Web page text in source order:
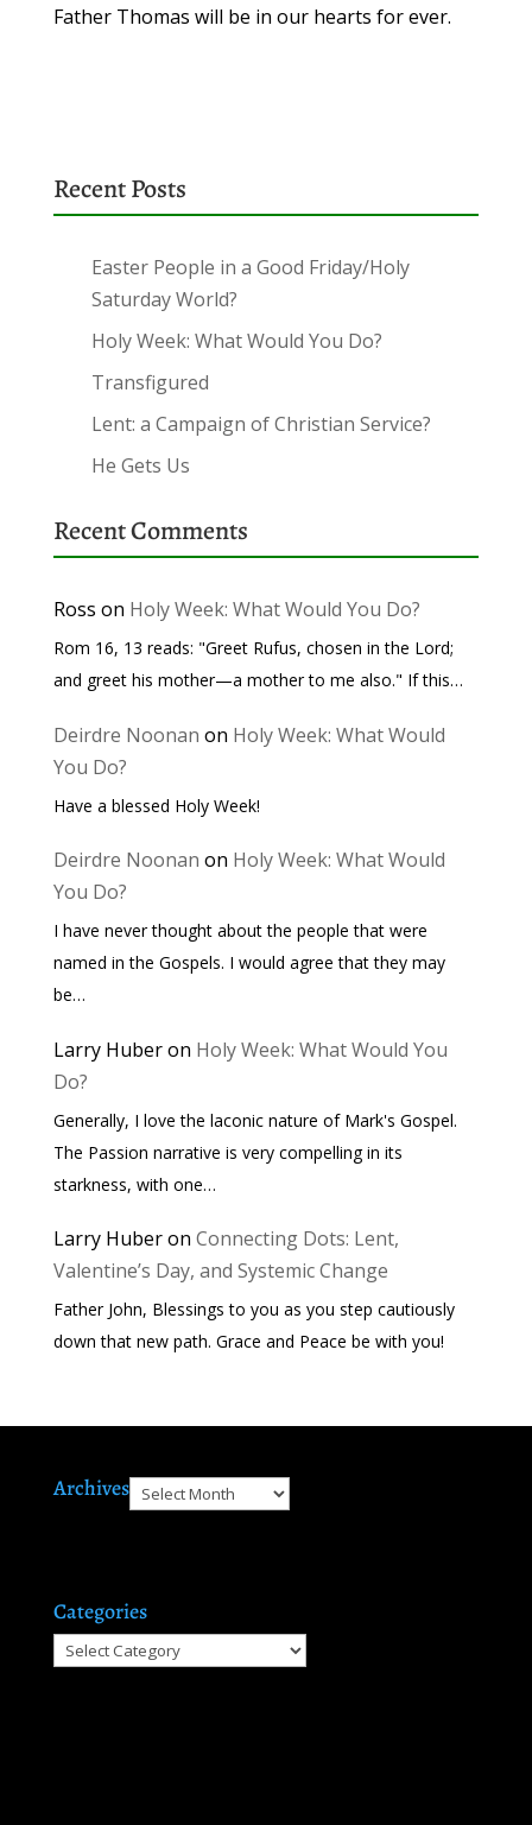
Father Thomas will be in our hearts for ever.
Recent Posts
Easter People in a Good Friday/Holy
Saturday World?
Holy Week: What Would You Do?
Transfigured
Lent: a Campaign of Christian Service?
He Gets Us
Recent Comments
Ross on Holy Week: What Would You Do?
Rom 16, 13 reads: "Greet Rufus, chosen in the Lord;
and greet his mother—a mother to me also." If this…
Deirdre Noonan on Holy Week: What Would
You Do?
Have a blessed Holy Week!
Deirdre Noonan on Holy Week: What Would
You Do?
I have never thought about the people that were
named in the Gospels. I would agree that they may
be…
Larry Huberon Holy Week: What Would You
Do?
Generally, I love the laconic nature of Mark's Gospel.
The Passion narrative is very compelling in its
starkness, with one…
Larry Huberon Connecting Dots: Lent,
Valentine’s Day, and Systemic Change
Father John, Blessings to you as you step cautiously
down that new path. Grace and Peace be with you!
ArchivesArchives
Categories
Categories